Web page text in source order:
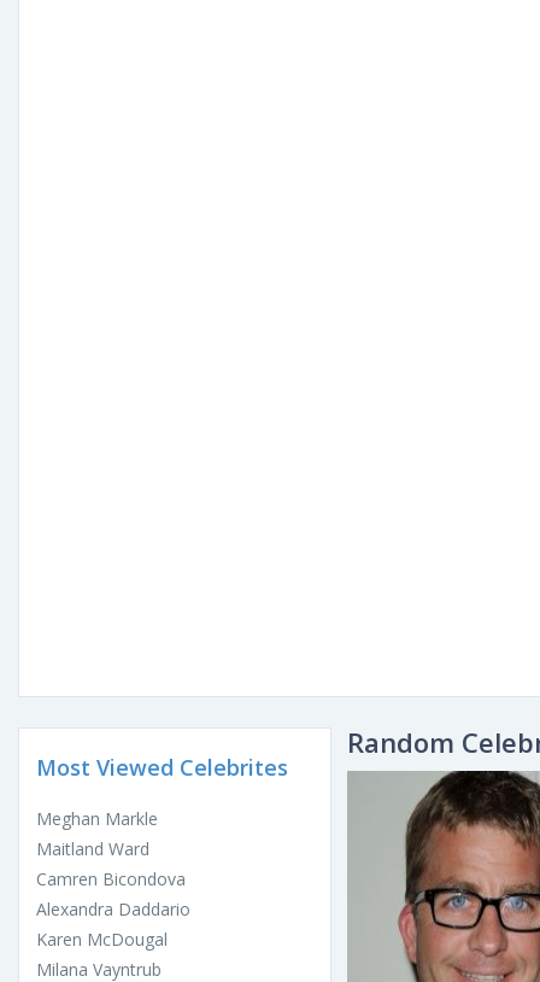
Most Viewed Celebrites
Meghan Markle
Maitland Ward
Camren Bicondova
Alexandra Daddario
Karen McDougal
Milana Vayntrub
Random